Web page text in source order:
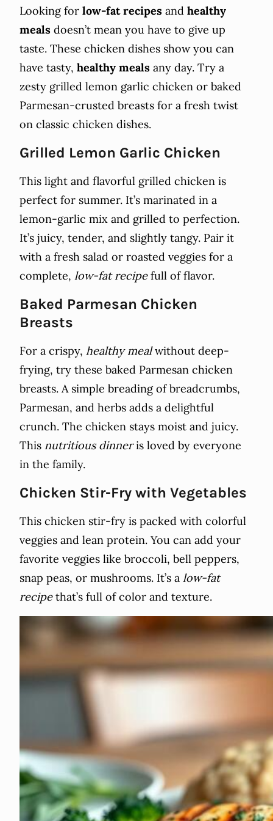
Looking for low-fat recipes and healthy
meals doesn’t mean you have to give up
taste. These chicken dishes show you can
have tasty, healthy meals any day. Try a
zesty grilled lemon garlic chicken or baked
Parmesan-crusted breasts for a fresh twist
on classic chicken dishes.
Grilled Lemon Garlic Chicken
This light and flavorful grilled chicken is
perfect for summer. It’s marinated in a
lemon-garlic mix and grilled to perfection.
It’s juicy, tender, and slightly tangy. Pair it
with a fresh salad or roasted veggies for a
complete, low-fat recipefull of flavor.
Baked Parmesan Chicken
Breasts
For a crispy, healthy mealwithout deep-
frying, try these baked Parmesan chicken
breasts. A simple breading of breadcrumbs,
Parmesan, and herbs adds a delightful
crunch. The chicken stays moist and juicy.
This nutritious dinneris loved by everyone
in the family.
Chicken Stir-Fry with Vegetables
This chicken stir-fry is packed with colorful
veggies and lean protein. You can add your
favorite veggies like broccoli, bell peppers,
snap peas, or mushrooms. It’s a low-fat
recipethat’s full of color and texture.